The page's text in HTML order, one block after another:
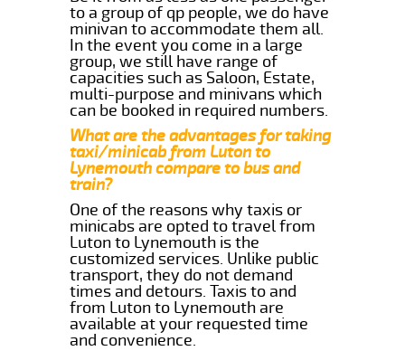
to a group of qp people, we do have
minivan to accommodate them all.
In the event you come in a large
group, we still have range of
capacities such as Saloon, Estate,
multi-purpose and minivans which
can be booked in required numbers.
What are the advantages for taking
taxi/minicab from Luton to
Lynemouth compare to bus and
train?
One of the reasons why taxis or
minicabs are opted to travel from
Luton to Lynemouth is the
customized services. Unlike public
transport, they do not demand
times and detours. Taxis to and
from Luton to Lynemouth are
available at your requested time
and convenience.